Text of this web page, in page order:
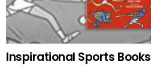
Inspirational Sports Books